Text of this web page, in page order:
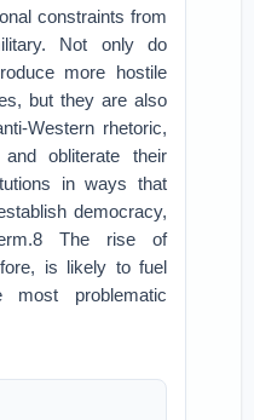
constraints from
Not only do
more hostile
but they are also
Western rhetoric,
obliterate their
in ways that
democracy,
The rise of
is likely to fuel
most problematic